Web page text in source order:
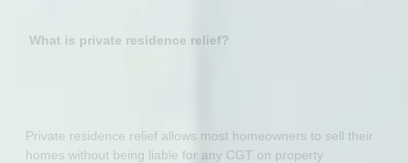
What is private residence relief?
Private residence relief allows most homeowners to sell their
homes without being liable for any CGT on property